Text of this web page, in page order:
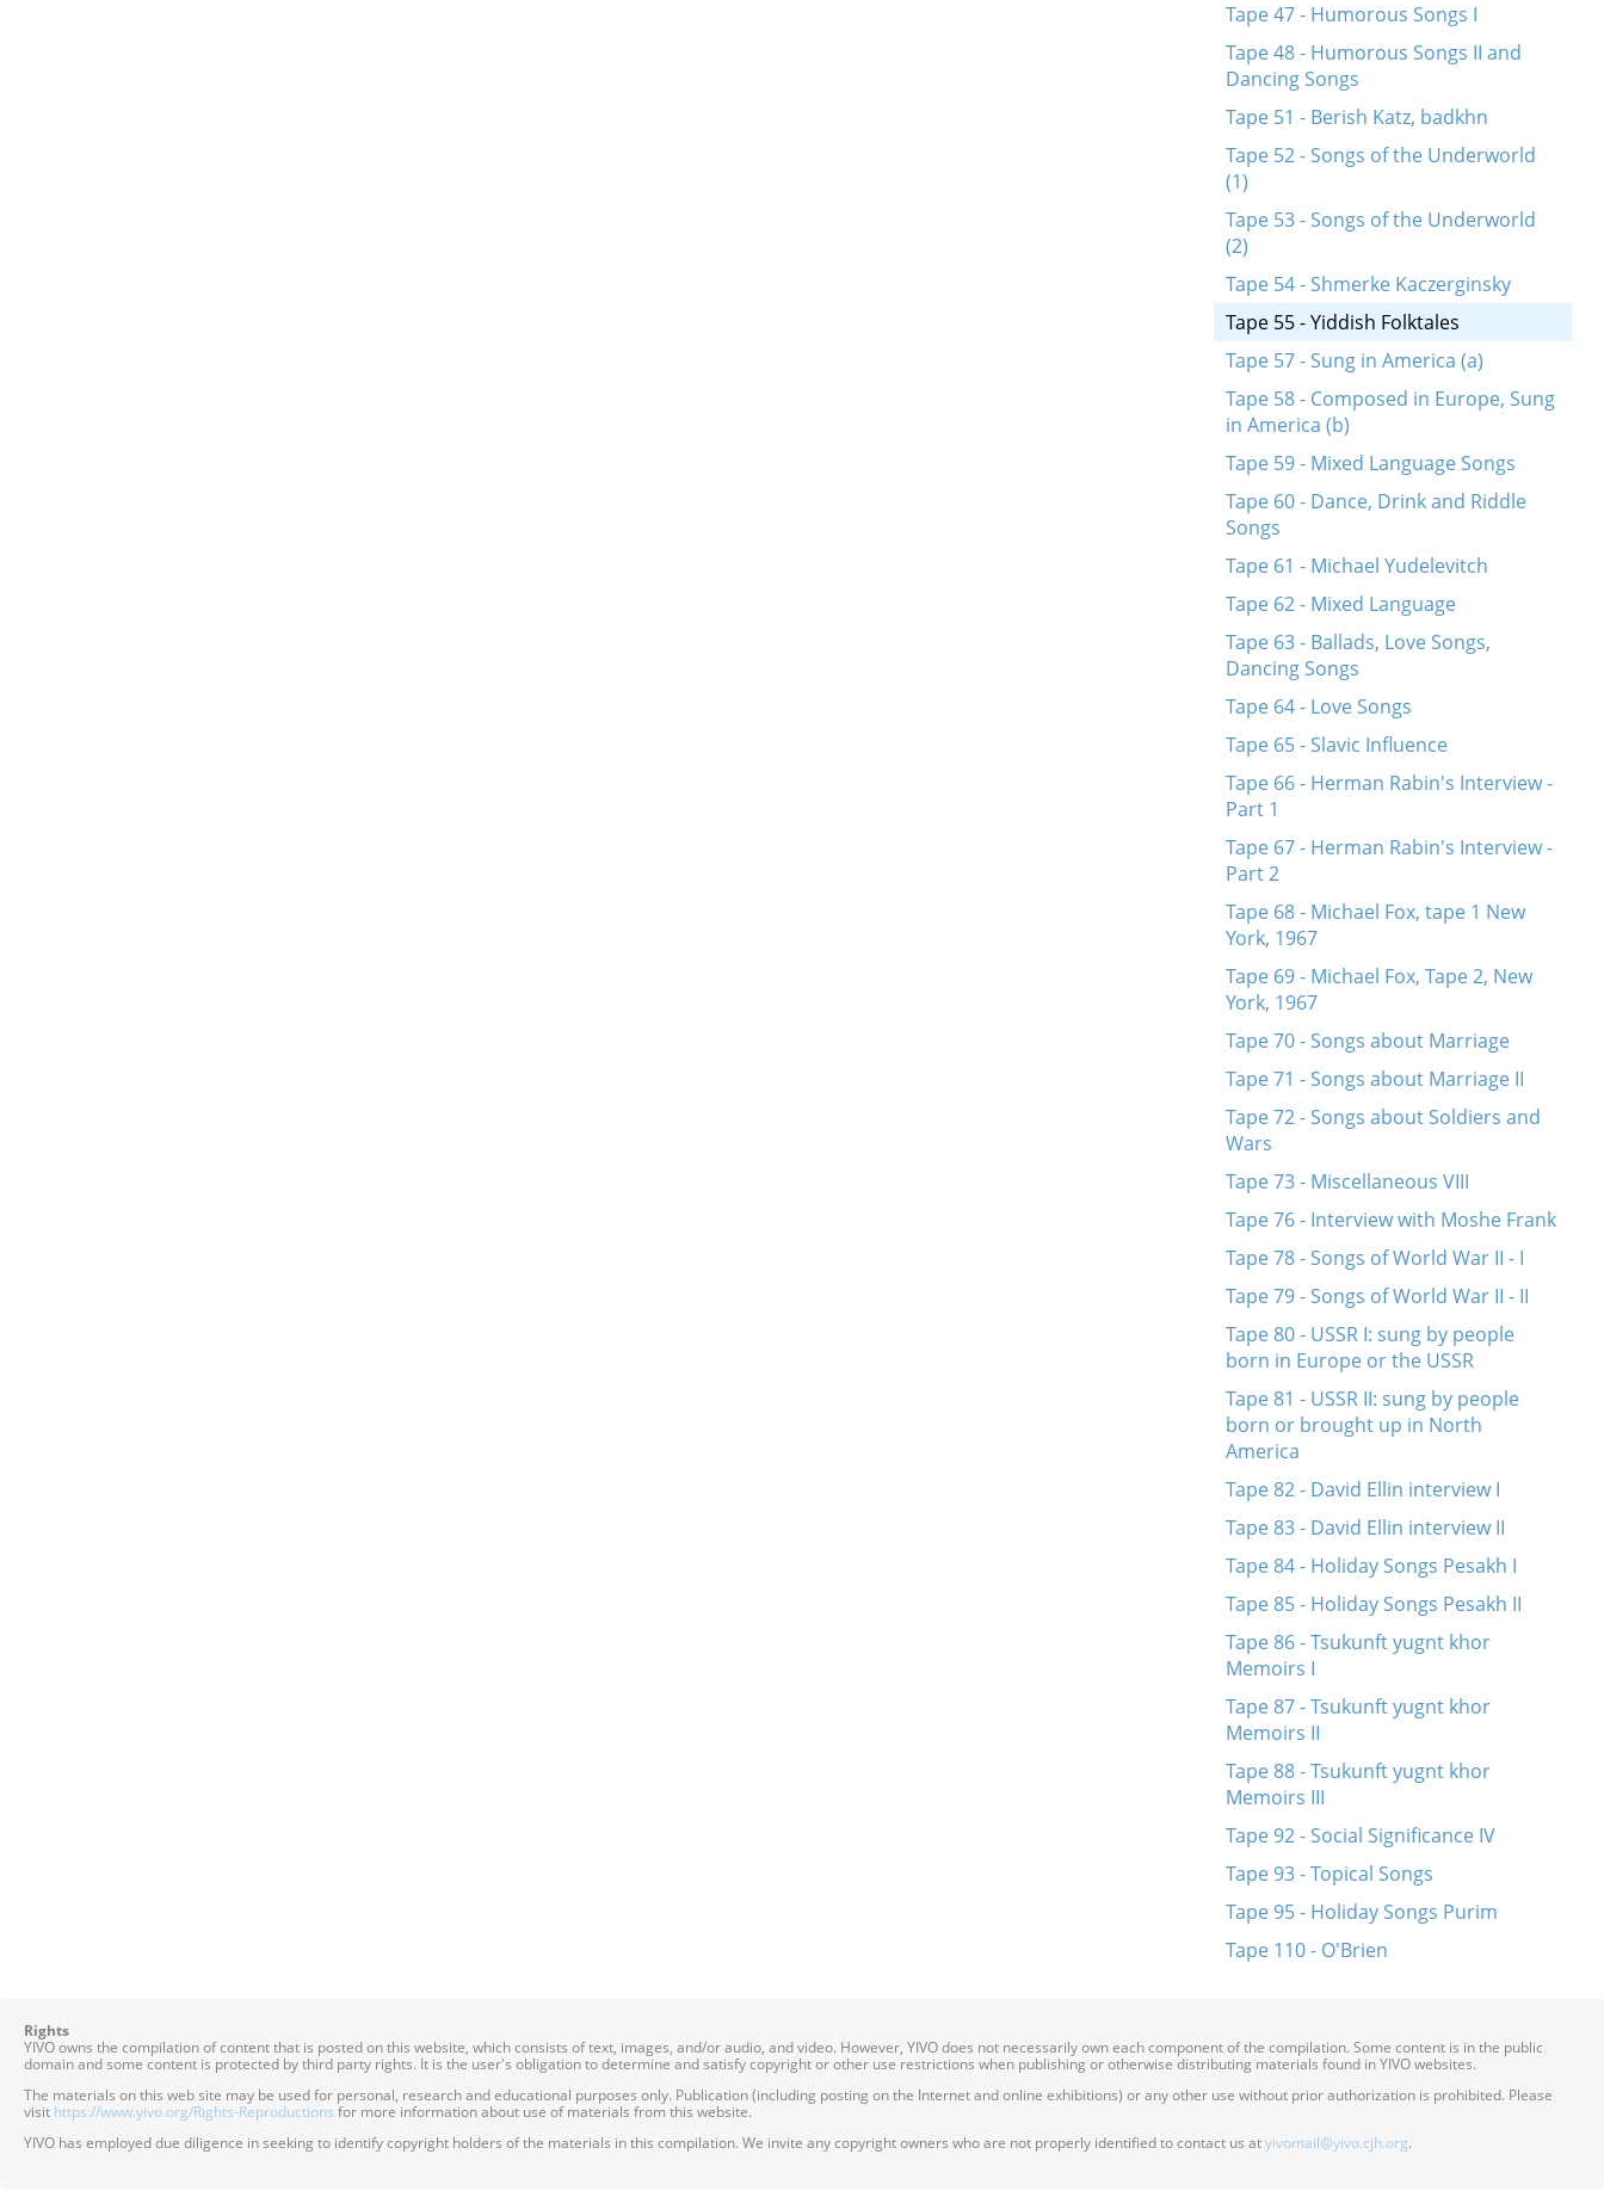
Tape 47 - Humorous Songs I
Tape 48 - Humorous Songs II and
Dancing Songs
Tape 51 - Berish Katz, badkhn
Tape 52 - Songs of the Underworld
(1)
Tape 53 - Songs of the Underworld
(2)
Tape 54 - Shmerke Kaczerginsky
Tape 55 - Yiddish Folktales
Tape 57 - Sung in America (a)
Tape 58 - Composed in Europe, Sung
in America (b)
Tape 59 - Mixed Language Songs
Tape 60 - Dance, Drink and Riddle
Songs
Tape 61 - Michael Yudelevitch
Tape 62 - Mixed Language
Tape 63 - Ballads, Love Songs,
Dancing Songs
Tape 64 - Love Songs
Tape 65 - Slavic Influence
Tape 66 - Herman Rabin's Interview -
Part 1
Tape 67 - Herman Rabin's Interview -
Part 2
Tape 68 - Michael Fox, tape 1 New
York, 1967
Tape 69 - Michael Fox, Tape 2, New
York, 1967
Tape 70 - Songs about Marriage
Tape 71 - Songs about Marriage II
Tape 72 - Songs about Soldiers and
Wars
Tape 73 - Miscellaneous VIII
Tape 76 - Interview with Moshe Frank
Tape 78 - Songs of World War II - I
Tape 79 - Songs of World War II - II
Tape 80 - USSR I: sung by people
born in Europe or the USSR
Tape 81 - USSR II: sung by people
born or brought up in North
America
Tape 82 - David Ellin interview I
Tape 83 - David Ellin interview II
Tape 84 - Holiday Songs Pesakh I
Tape 85 - Holiday Songs Pesakh II
Tape 86 - Tsukunft yugnt khor
Memoirs I
Tape 87 - Tsukunft yugnt khor
Memoirs II
Tape 88 - Tsukunft yugnt khor
Memoirs III
Tape 92 - Social Significance IV
Tape 93 - Topical Songs
Tape 95 - Holiday Songs Purim
Tape 110 - O'Brien
Rights
YIVO owns the compilation of content that is posted on this website, which consists of text, images, and/or audio, and video. However, YIVO does not necessarily own each component of the compilation. Some content is in the public
domain and some content is protected by third party rights. It is the user's obligation to determine and satisfy copyright or other use restrictions when publishing or otherwise distributing materials found in YIVO websites.
The materials on this web site may be used for personal, research and educational purposes only. Publication (including posting on the Internet and online exhibitions) or any other use without prior authorization is prohibited. Please
visit https://www.yivo.org/Rights-Reproductions for more information about use of materials from this website.
YIVO has employed due diligence in seeking to identify copyright holders of the materials in this compilation. We invite any copyright owners who are not properly identified to contact us atyivomail@yivo.cjh.org.